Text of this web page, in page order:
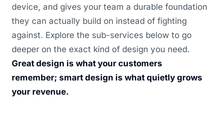
device, and gives your team a durable foundation
they can actually build on instead of fighting
against. Explore the sub-services below to go
deeper on the exact kind of design you need.
Great design is what your customers
remember; smart design is what quietly grows
your revenue.